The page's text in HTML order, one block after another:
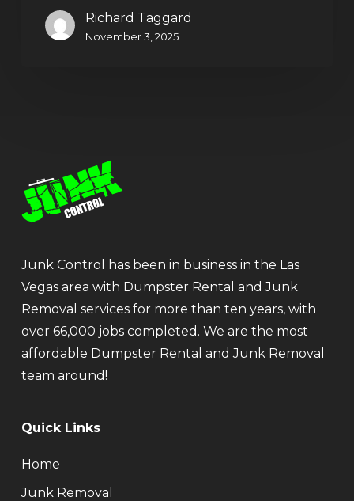
Richard Taggard
November 3, 2025
Junk Control has been in business in the Las
Vegas area with Dumpster Rental and Junk
Removal services for more than ten years, with
over 66,000 jobs completed. We are the most
affordable Dumpster Rental and Junk Removal
team around!
Quick Links
Home
Junk Removal